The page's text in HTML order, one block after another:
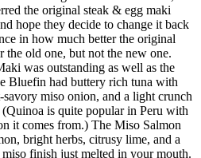
the original steak & egg maki
hope they decide to change it back
in how much better the original
the old one, but not the new one.
was outstanding as well as the
Bluefin had buttery rich tuna with
savory miso onion, and a light crunch
is quite popular in Peru with
it comes from.) The Miso Salmon
bright herbs, citrusy lime, and a
finish just melted in your mouth.